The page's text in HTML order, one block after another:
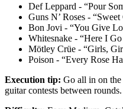
Def Leppard - “Pour
Guns N’ Roses -
Bon Jovi - “You Give
Whitesnake - “Here I
Mötley Crüe - “Girls,
Poison - “Every Rose
Execution tip: Go all in on
guitar contests between rounds.